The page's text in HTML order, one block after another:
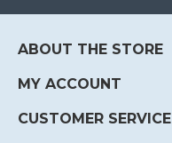
ABOUT THE STORE
MY ACCOUNT
CUSTOMER SERVICE